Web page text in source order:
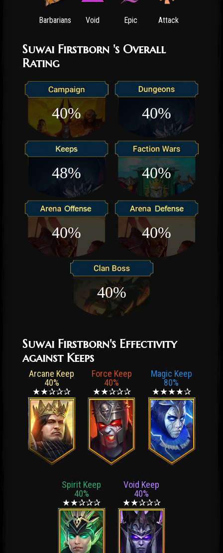
Barbarians Void Epic Attack
Suwai Firstborn 's Overall
Rating
40% 40%
48% 40%
40% 40%
40%
Suwai Firstborn's Effectivity
against Keeps
Arcane Keep
40%
★★✰✰✰
Force Keep
40%
★★✰✰✰
Magic Keep
80%
★★★★✰
Spirit Keep
40%
★★✰✰✰
Void Keep
40%
★★✰✰✰